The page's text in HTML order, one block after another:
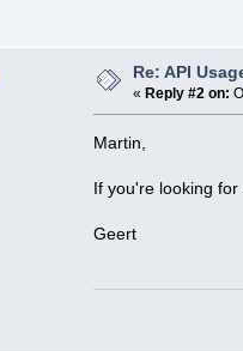
Re: API
«Reply #2 on:
Martin,
If you're looking
Geert